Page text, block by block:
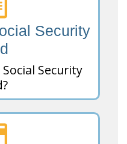
Security
Security